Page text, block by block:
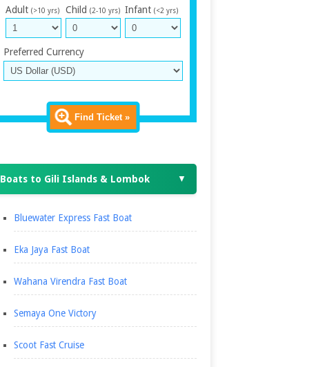
Adult (>10 yrs) Child (2-10 yrs) Infant(<2 yrs)
Preferred Currency
Find Ticket »
Boats to Gili Islands & Lombok ▼
Bluewater Express Fast Boat
Eka Jaya Fast Boat
Wahana Virendra Fast Boat
Semaya One Victory
Scoot Fast Cruise